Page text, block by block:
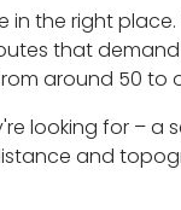
the right
that
around 50 to
looking for –
and